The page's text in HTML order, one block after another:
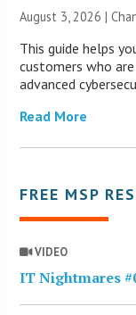
August 3, 2026 |
This guide helps
customers who
advanced
Read More
FREE MSP
VIDEO
IT Nightmares